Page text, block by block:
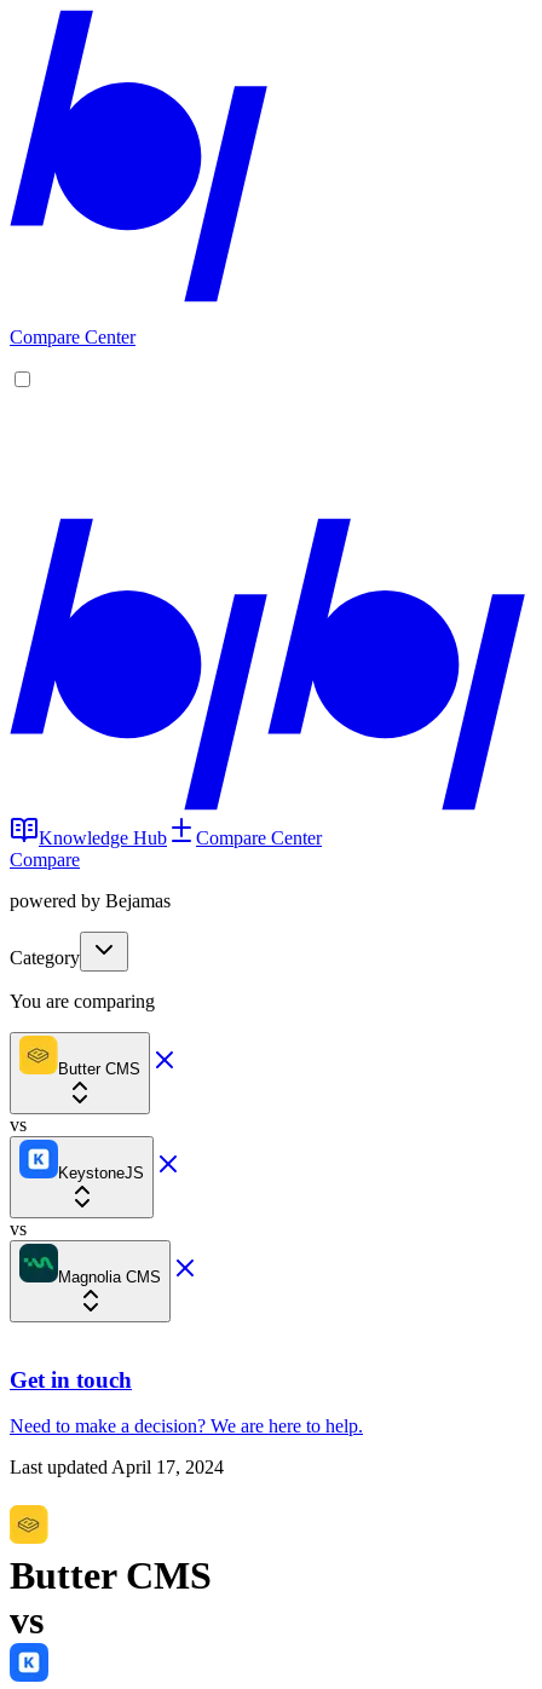
Compare Center
Knowledge Hub
Compare Center
Compare
powered by Bejamas
Category
You are comparing
Butter CMS
vs
KeystoneJS
vs
Magnolia CMS
Get in touch
Need to make a decision? We are here to help.
Last updatedApril 17, 2024
Butter CMS
vs